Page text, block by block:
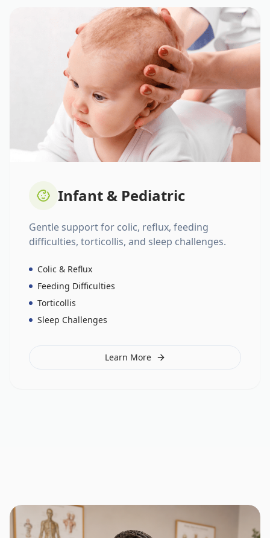
Infant & Pediatric
Gentle support for colic, reflux, feeding
difficulties, torticollis, and sleep challenges.
Colic & Reflux
Feeding Difficulties
Torticollis
Sleep Challenges
Learn More